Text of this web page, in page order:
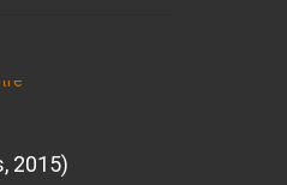
2015)